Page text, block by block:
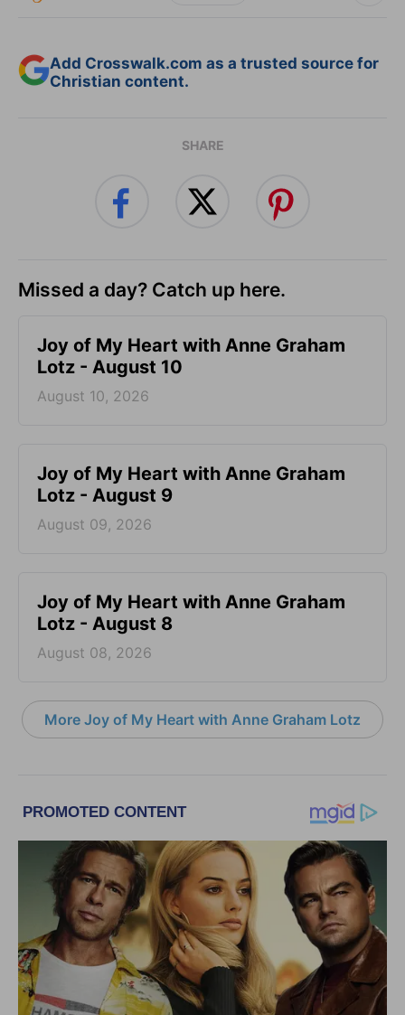
Add Crosswalk.com as a trusted source for
Christian content.
SHARE
Missed a day? Catch up here.
Joy of My Heart with Anne Graham
Lotz - August 10
August 10, 2026
Joy of My Heart with Anne Graham
Lotz - August 9
August 09, 2026
Joy of My Heart with Anne Graham
Lotz - August 8
August 08, 2026
More Joy of My Heart with Anne Graham Lotz